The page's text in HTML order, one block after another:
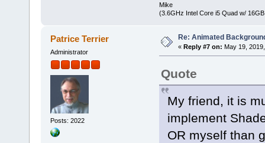
Mike
(3.6GHz Intel Core i5 Quad w/
Patrice Terrier
Administrator
Posts: 2022
Re: Animated
« Reply #7 on: May 19,
Quote
My friend, it is
implement
OR myself than